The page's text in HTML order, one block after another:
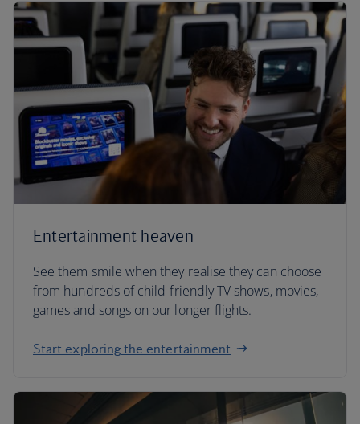
Entertainment heaven
See them smile when they realise they can choose
from hundreds of child-friendly TV shows, movies,
games and songs on our longer flights.
Start exploring the entertainment